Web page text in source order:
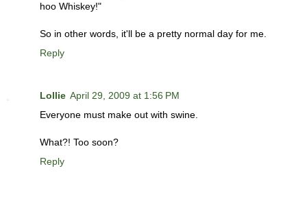
hoo Whiskey!"
So in other words, it'll be a pretty normal day for me.
Reply
Lollie April 29, 2009 at 1:56 PM
Everyone must make out with swine.
What?! Too soon?
Reply